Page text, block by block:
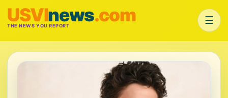
USVInews.com
THE NEWS YOU REPORT ☰